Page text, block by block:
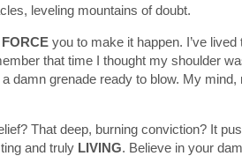
leveling mountains of doubt.
FORCE you to make it happen. I’ve
that time I thought my shoulder
damn grenade ready to blow. My
That deep, burning conviction? It
and truly LIVING. Believe in your